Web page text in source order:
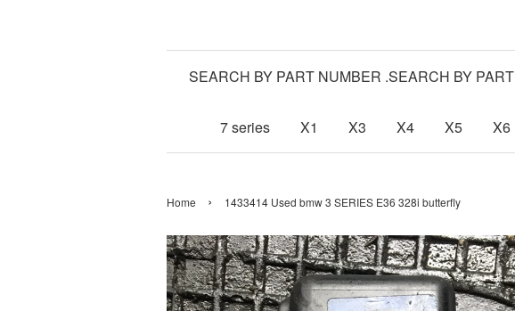
SEARCH BY PART NUMBER .SEARCH BY PART
7 series X1 X3 X4 X5 X6
Home › 1433414 Used bmw 3 SERIES E36 328i butterfly